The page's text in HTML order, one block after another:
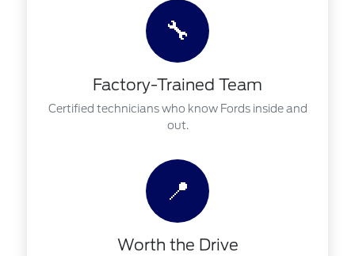
🔧
Factory-Trained Team
Certified technicians who know Fords inside and
out.
📍
Worth the Drive